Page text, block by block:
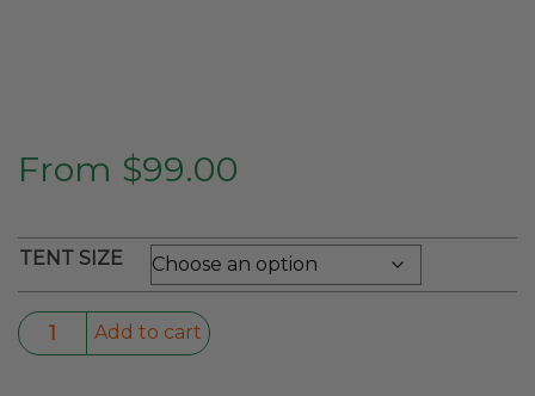
From $99.00
TENT SIZE
Rain
Fly
Add to cart